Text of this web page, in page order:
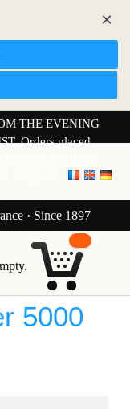
×
THE EVENING
Orders placed
· Since 1897
5000